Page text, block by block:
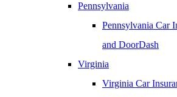
Pennsylvania
Pennsylvania Car
and DoorDash
Virginia
Virginia Car